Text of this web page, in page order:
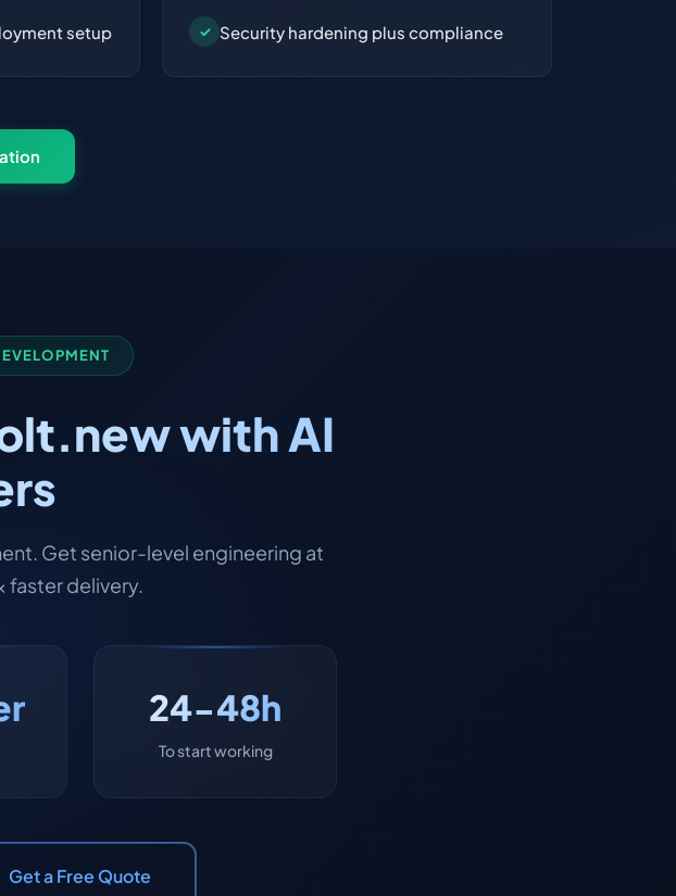
setup ✓ Security hardening plus compliance
with AI
Get senior-level engineering at
faster delivery.
24-48h
To start working
Get a Free Quote